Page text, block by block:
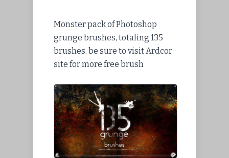
Monster pack of Photoshop
grunge brushes, totaling 135
brushes. be sure to visit Ardcor
site for more free brush